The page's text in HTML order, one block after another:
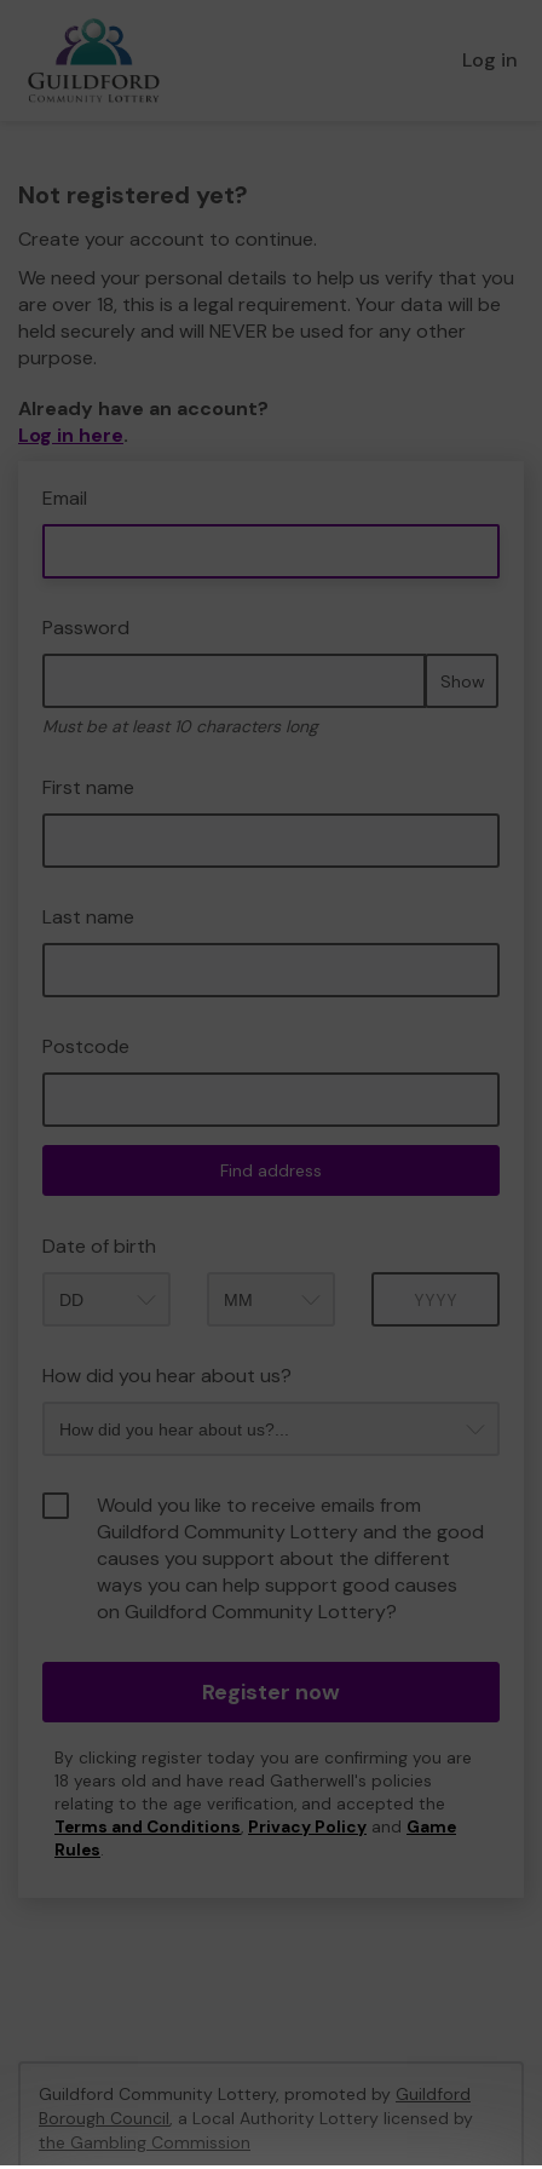
Log in
Not registered yet?
Create your account to continue.
We need your personal details to help us verify that you
are over 18, this is a legal requirement. Your data will be
held securely and will NEVER be used for any other
purpose.
Already have an account?
Log in here.
Email
Password
Show
Must be at least 10 characters long
First name
Last name
Postcode
Find address
Date of birth
How did you hear about us?
Would you like to receive emails from
Guildford Community Lottery and the good
causes you support about the different
ways you can help support good causes
on Guildford Community Lottery?
Register now
By clicking register today you are confirming you are
18 years old and have read Gatherwell's policies
relating to the age verification, and accepted the
Terms and Conditions, Privacy Policy and Game
Rules.
Guildford Community Lottery, promoted by Guildford
Borough Council, a Local Authority Lottery licensed by
the Gambling Commission